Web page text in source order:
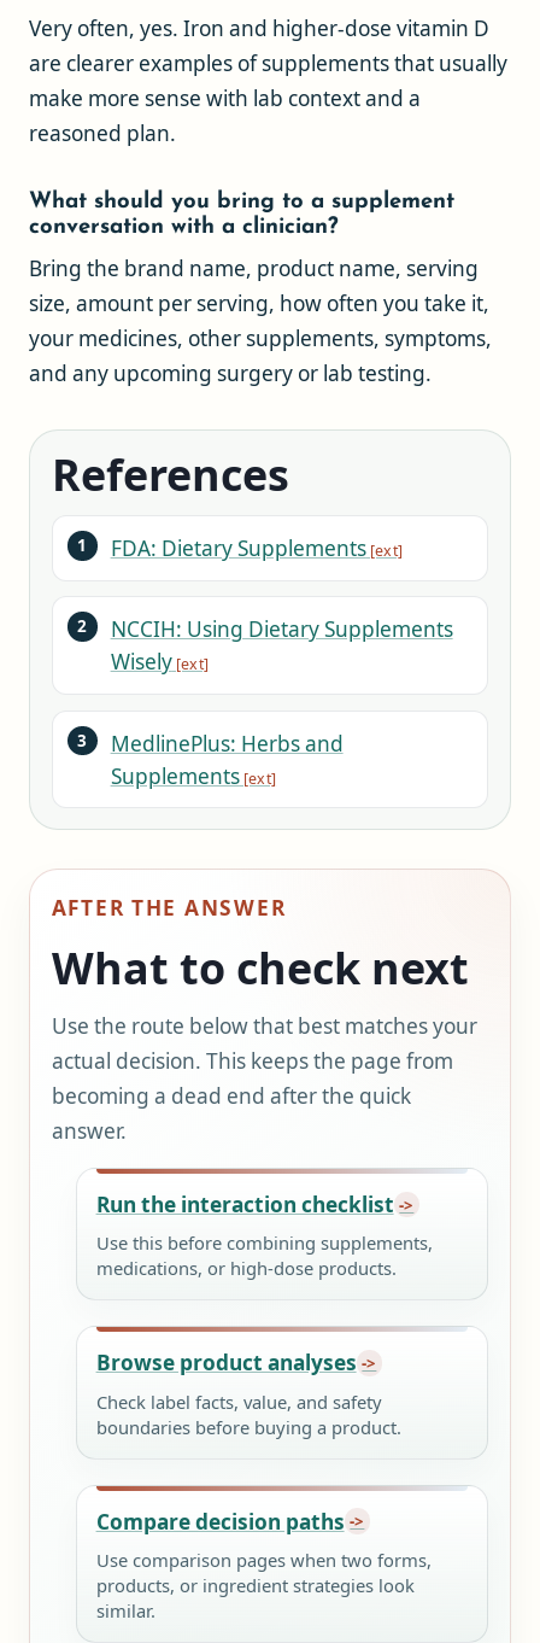
Very often, yes. Iron and higher-dose vitamin D
are clearer examples of supplements that usually
make more sense with lab context and a
reasoned plan.
What should you bring to a supplement
conversation with a clinician?
Bring the brand name, product name, serving
size, amount per serving, how often you take it,
your medicines, other supplements, symptoms,
and any upcoming surgery or lab testing.
References
FDA: Dietary Supplements
NCCIH: Using Dietary Supplements
Wisely
MedlinePlus: Herbs and
Supplements
AFTER THE ANSWER
What to check next
Use the route below that best matches your
actual decision. This keeps the page from
becoming a dead end after the quick
answer.
Run the interaction checklist
Use this before combining supplements,
medications, or high-dose products.
Browse product analyses
Check label facts, value, and safety
boundaries before buying a product.
Compare decision paths
Use comparison pages when two forms,
products, or ingredient strategies look
similar.